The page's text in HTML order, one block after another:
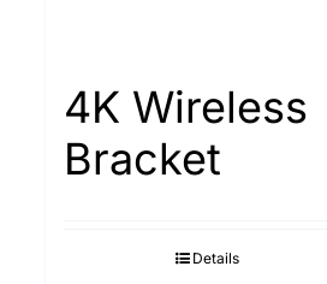
4K Wireless
Bracket
Details